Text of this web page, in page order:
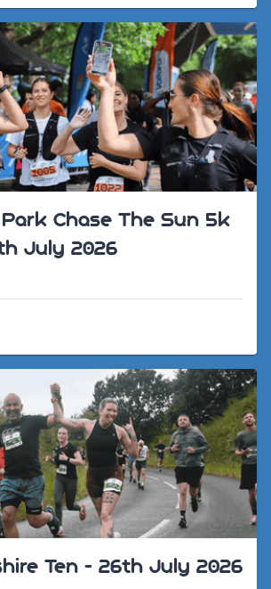
Chase The Sun 5k
July 2026
Ten - 26th July 2026